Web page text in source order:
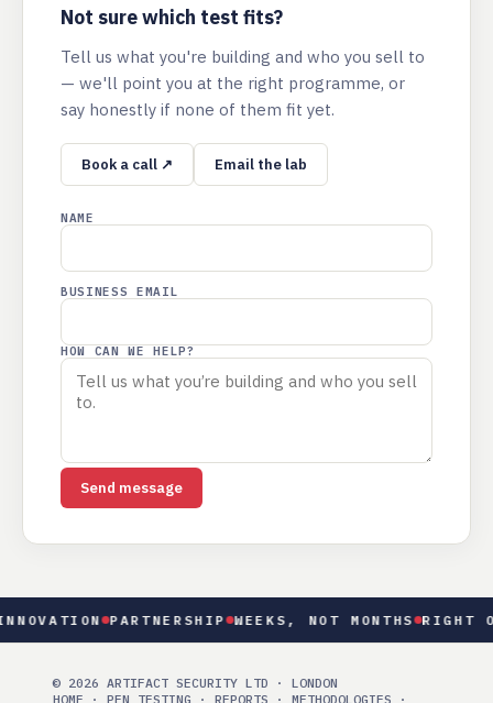
Not sure which test fits?
Tell us what you're building and who you sell to
— we'll point you at the right programme, or
say honestly if none of them fit yet.
Book a call ↗ Email the lab
NAME
BUSINESS EMAIL
HOW CAN WE HELP?
Send message
PARTNERSHIP WEEKS, NOT MONTHS RIGHT
© 2026 ARTIFACT SECURITY LTD · LONDON
HOME · PEN TESTING · REPORTS · METHODOLOGIES ·